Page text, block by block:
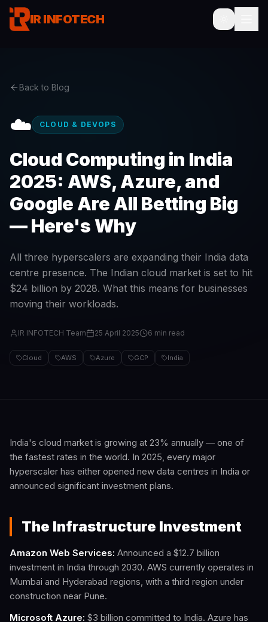
IR INFOTECH
Back to Blog
☁️ CLOUD & DEVOPS
Cloud Computing in India
2025: AWS, Azure, and
Google Are All Betting Big
— Here's Why
All three hyperscalers are expanding their India data
centre presence. The Indian cloud market is set to hit
$24 billion by 2028. What this means for businesses
moving their workloads.
IR INFOTECH Team 25 April 2025 6 min read
Cloud AWS Azure GCP India
India's cloud market is growing at 23% annually — one of
the fastest rates in the world. In 2025, every major
hyperscaler has either opened new data centres in India or
announced significant investment plans.
The Infrastructure Investment
Amazon Web Services: Announced a $12.7 billion
investment in India through 2030. AWS currently operates in
Mumbai and Hyderabad regions, with a third region under
construction near Pune.
Microsoft Azure: $3 billion committed to India. Azure has